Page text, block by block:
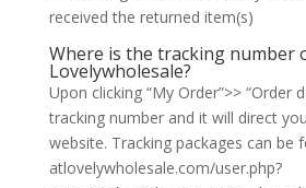
received the returned item(s)
Where is the tracking number
Lovelywholesale?
Upon clicking “My Order”>> “Order
tracking number and it will direct
website. Tracking packages can be
atlovelywholesale.com/user.php?